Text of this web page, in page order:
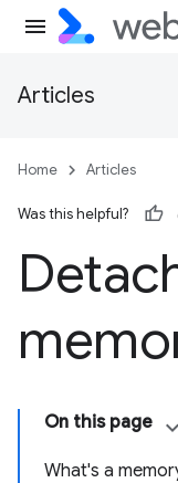
Articles
Home Articles
Was this helpful?
On this page
What's a